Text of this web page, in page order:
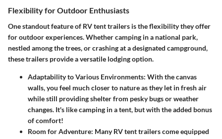
Flexibility for Outdoor Enthusiasts
One standout feature of RV tent trailers is theflexibility they offer
for outdoor experiences. Whether camping in a national park,
nestled among the trees, or crashing at a designated campground,
these trailers provide a versatile lodging option.
Adaptability to Various Environments: With the canvas
walls, you feel much closer to nature as they let in fresh air
while still providing shelter from pesky bugs or weather
changes. It's like camping in a tent, but with the added bonus
of comfort!
Room for Adventure: Many RV tent trailers come equipped